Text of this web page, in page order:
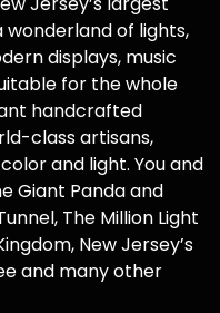
wonderland of lights,
displays, music
for the whole
handcrafted
class artisans,
and light. You and
Giant Panda and
The Million Light
New Jersey’s
and many other